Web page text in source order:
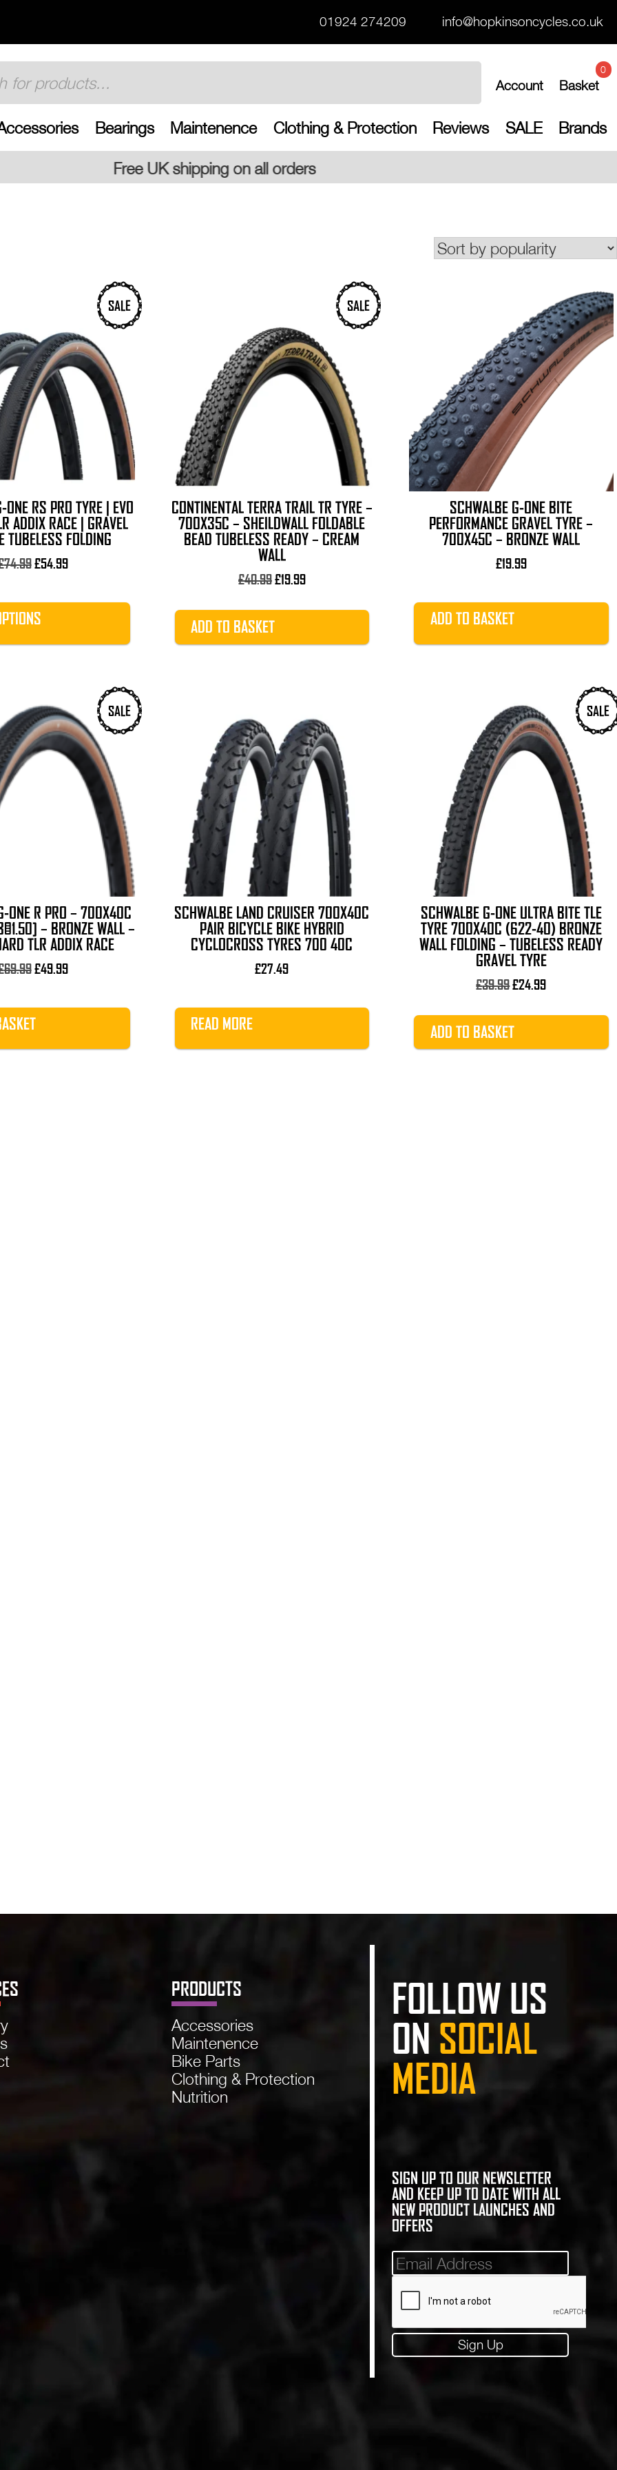
01924 274209 info@hopkinsoncycles.co.uk
Account Basket
0
Bearings Maintenence Clothing & Protection Reviews SALE Brands
UK shipping on all orders
SALE
ONE RS PRO TYRE | EVO
ADDIX RACE | GRAVEL
TUBELESS FOLDING
74.99Original
£74.99.
£54.99Current
SALE
CONTINENTAL TERRA TRAIL TR TYRE –
700X35C – SHEILDWALL FOLDABLE
BEAD TUBELESS READY – CREAM
WALL
£40.99Original
was:
£40.99.
£19.99Current
is:
ADD TO BASKET
SCHWALBE G-ONE BITE
PERFORMANCE GRAVEL TYRE –
700X45C – BRONZE WALL
£19.99
ADD TO BASKET
SALE
ONE R PRO – 700X40C
– BRONZE WALL –
TLR ADDIX RACE
69.99Original
£69.99.
£49.99Current
SCHWALBE LAND CRUISER 700X40C
PAIR BICYCLE BIKE HYBRID
CYCLOCROSS TYRES 700 40C
£27.49
READ MORE
SALE
SCHWALBE G-ONE ULTRA BITE TLE
TYRE 700X40C (622-40) BRONZE
WALL FOLDING – TUBELESS READY
GRAVEL TYRE
£39.99Original
was:
£39.99.
£24.99Current
is:
ADD TO BASKET
PRODUCTS
Accessories
Maintenence
Bike Parts
Clothing & Protection
Nutrition
FOLLOW US
ON SOCIAL
MEDIA
SIGN UP TO OUR NEWSLETTER
AND KEEP UP TO DATE WITH ALL
NEW PRODUCT LAUNCHES AND
OFFERS
Mailinglist
Sign Up